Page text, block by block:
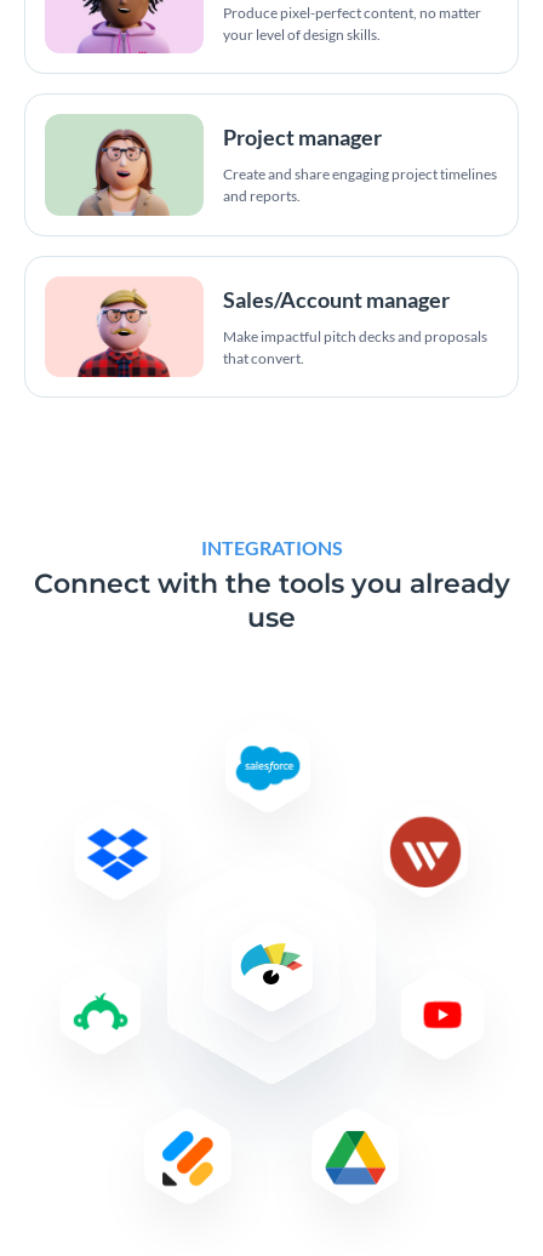
Produce pixel-perfect content, no matter
your level of design skills.
Project manager
Create and share engaging project timelines
and reports.
Sales/Account manager
Make impactful pitch decks and proposals
that convert.
INTEGRATIONS
Connect with the tools you already
use